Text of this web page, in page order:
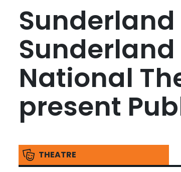
National
present
THEATRE